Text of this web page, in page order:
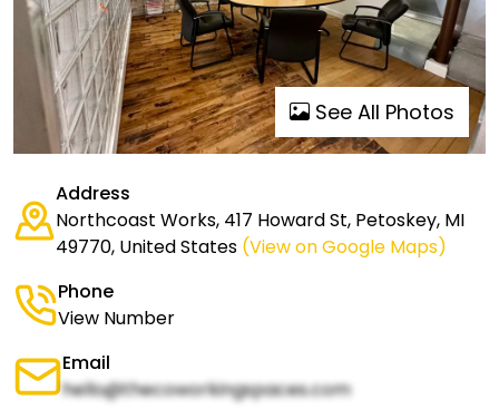
See All Photos
Address
Northcoast Works, 417 Howard St, Petoskey, MI
49770, United States (View on Google Maps)
Phone
View Number
Email
hello@thecoworkingspaces.com